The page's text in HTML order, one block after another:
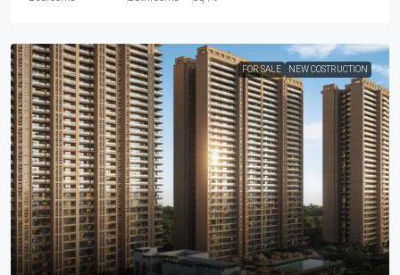
FOR SALE NEW COSTRUCTION